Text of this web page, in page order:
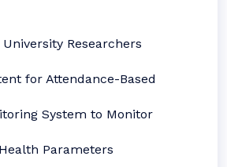
Researchers
for Attendance-Based
System to Monitor
Parameters